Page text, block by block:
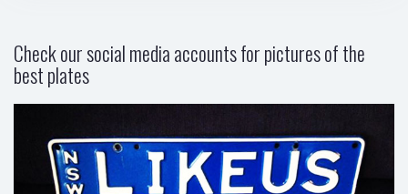
Check our social media accounts for pictures of the
best plates